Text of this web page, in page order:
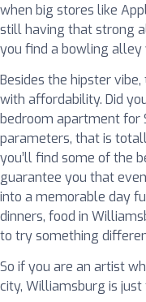
when big stores like
still having that strong
you find a bowling
Besides the hipster
with affordability. Did
bedroom apartment for
parameters, that is
you’ll find some of the
guarantee you that
into a memorable day
dinners, food in
to try something
So if you are an artist
city, Williamsburg is